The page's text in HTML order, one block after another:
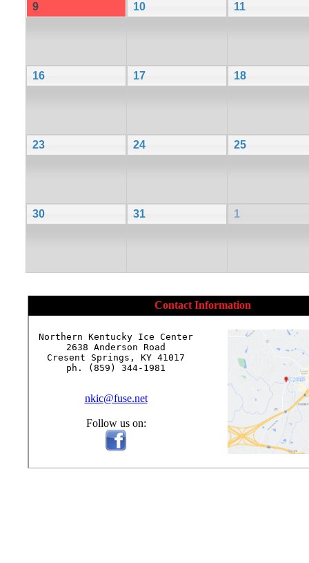
9 10 11
16 17 18
23 24 25
30 31 1
Contact Information
Northern Kentucky Ice Center
2638 Anderson Road
Cresent Springs, KY 41017
ph. (859) 344-1981
nkic@fuse.net
Follow us on: